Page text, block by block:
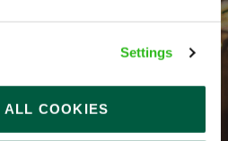
Settings
ALL COOKIES
INCLUSION
bar for Inclusion & Diversity. We
Inclusion where everyone feels